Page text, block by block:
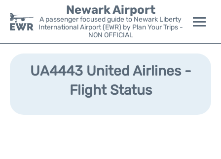
Newark Airport
A passenger focused guide to Newark Liberty
International Airport (EWR) by Plan Your Trips -
NON OFFICIAL
Flights&Airlines +
Parking
UA4443 United Airlines -
Flight Status